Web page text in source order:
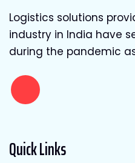
Logistics solutions
industry in India have
during the pandemic
Quick Links